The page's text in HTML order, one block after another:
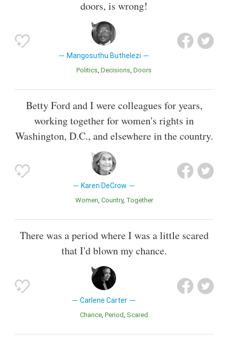
doors, is wrong!
Mangosuthu Buthelezi
Politics Decisions Doors
Betty Ford and I were colleagues for years,
working together for women's rights in
Washington, D.C., and elsewhere in the country.
Karen DeCrow
Women Country Together
There was a period where I was a little scared
that I'd blown my chance.
Carlene Carter
Chance Period Scared